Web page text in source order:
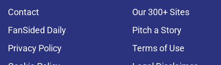
Contact
Our 300+ Sites
FanSided Daily
Pitch a Story
Privacy Policy
Terms of Use